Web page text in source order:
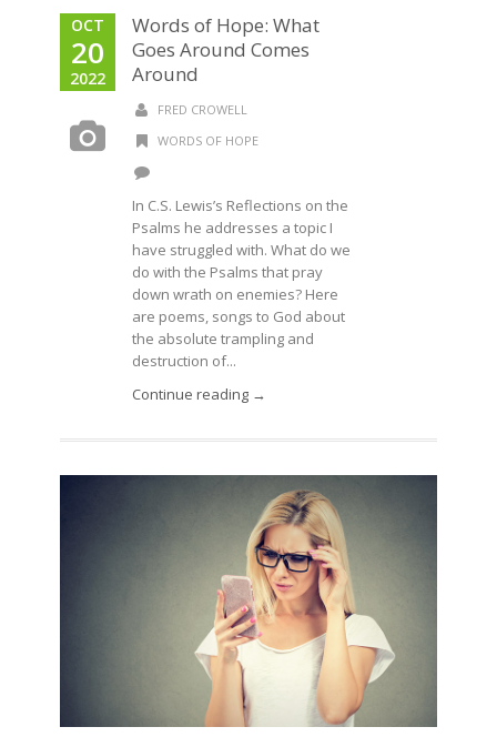
OCT
20
2022
Words of Hope: What
Goes Around Comes
Around
FRED CROWELL
WORDS OF HOPE
In C.S. Lewis’s Reflections on the
Psalms he addresses a topic I
have struggled with. What do we
do with the Psalms that pray
down wrath on enemies? Here
are poems, songs to God about
the absolute trampling and
destruction of...
Continue reading →